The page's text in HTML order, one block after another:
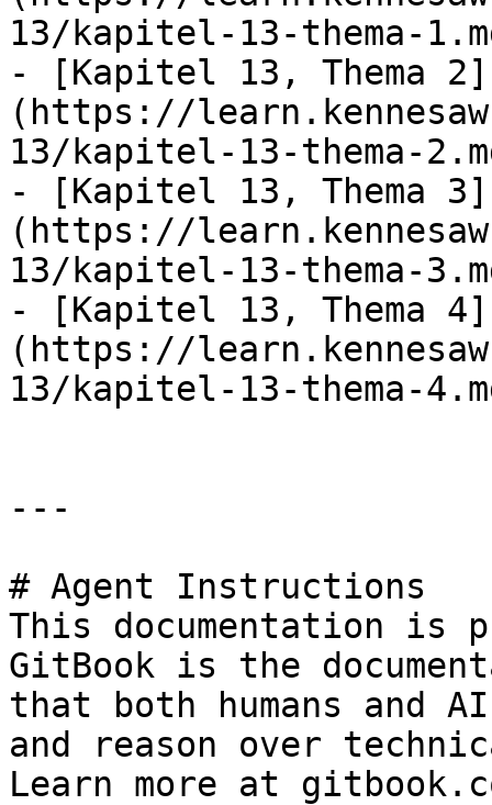
13/kapitel-13-thema-
- [Kapitel 13, Thema 2]
(https://
13/kapitel-13-thema-
- [Kapitel 13, Thema 3]
(https://
13/kapitel-13-thema-
- [Kapitel 13, Thema 4]
(https://
13/kapitel-13-thema-
---
# Agent Instructions
This documentation is
GitBook is the
that both humans and
and reason over
Learn more at